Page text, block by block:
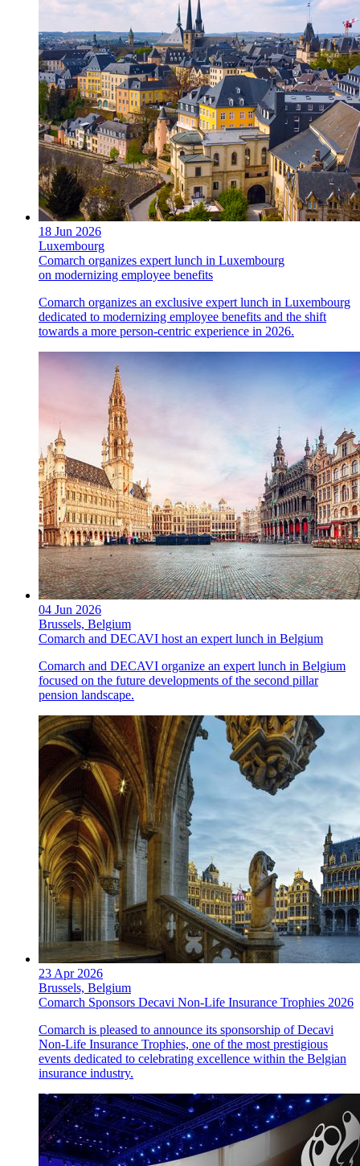
18 Jun 2026
Luxembourg
Comarch organizes expert lunch in Luxembourg
on modernizing employee benefits
Comarch organizes an exclusive expert lunch in Luxembourg
dedicated to modernizing employee benefits and the shift
towards a more person-centric experience in 2026.
04 Jun 2026
Brussels, Belgium
Comarch and DECAVI host an expert lunch in Belgium
Comarch and DECAVI organize an expert lunch in Belgium
focused on the future developments of the second pillar
pension landscape.
23 Apr 2026
Brussels, Belgium
Comarch Sponsors Decavi Non-Life Insurance Trophies 2026
Comarch is pleased to announce its sponsorship of Decavi
Non-Life Insurance Trophies, one of the most prestigious
events dedicated to celebrating excellence within the Belgian
insurance industry.